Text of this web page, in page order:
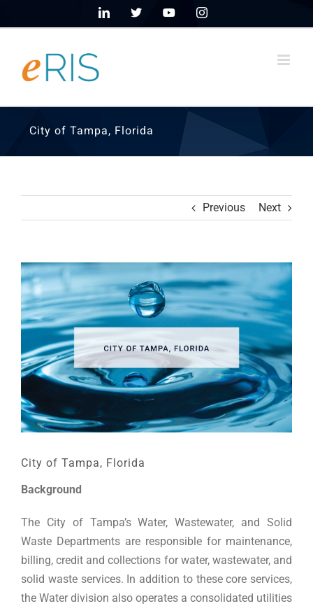
to
LinkedInX YouTubeInstagram
City of Tampa, Florida
Previous Next
City of Tampa, Florida
Background
The City of Tampa’s Water, Wastewater, and Solid
Waste Departments are responsible for maintenance,
billing, credit and collections for water, wastewater, and
solid waste services. In addition to these core services,
the Water division also operates a consolidated utilities